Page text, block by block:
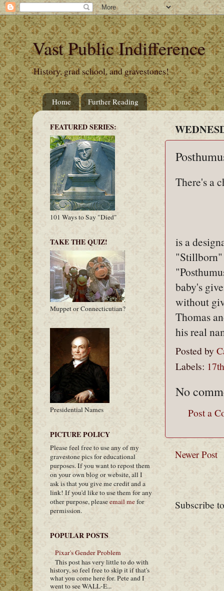
Vast Public Indifference
History, grad school, and gravestones!
Home Further Reading
There's a
is a
"Stillborn"
baby's
without
Thomas
his real
Posted by
Labels:
No
Post a
Newer Post
Subscribe
FEATURED SERIES:
101 Ways to Say "Died"
TAKE THE QUIZ!
Muppet or Connecticutian?
Presidential Names
PICTURE POLICY
Please feel free to use any of my
gravestone pics for educational
purposes. If you want to repost them
on your own blog or website, all I
ask is that you give me credit and a
link! If you'd like to use them for any
other purpose, pleaseemail mefor
permission.
POPULAR POSTS
Pixar's Gender Problem
This post has very little to do with
history, so feel free to skip it if that's
what you come here for. Pete and I
went to see WALL-E...